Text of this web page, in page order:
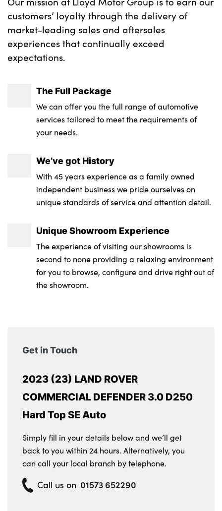
customers’ loyalty through the delivery of
market-leading sales and aftersales
experiences that continually exceed
expectations.
The Full Package
We can offer you the full range of automotive
services tailored to meet the requirements of
your needs.
We’ve got History
With 45 years experience as a family owned
independent business we pride ourselves on
unique standards of service and attention detail.
Unique Showroom Experience
The experience of visiting our showrooms is
second to none providing a relaxing environment
for you to browse, configure and drive right out of
the showroom.
Get in Touch
2023 (23) LAND ROVER
COMMERCIAL DEFENDER 3.0 D250
Hard Top SE Auto
Simply fill in your details below and we’ll get
back to you within 24 hours. Alternatively, you
can call your local branch by telephone.
Call us on 01573 652290